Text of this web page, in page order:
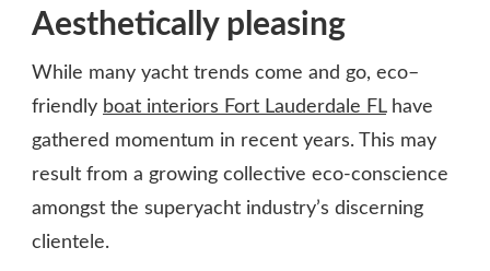
Aesthetically pleasing
While many yacht trends come and go, eco–
friendly boat interiors Fort Lauderdale FLhave
gathered momentum in recent years. This may
result from a growing collective eco-conscience
amongst the superyacht industry’s discerning
clientele.